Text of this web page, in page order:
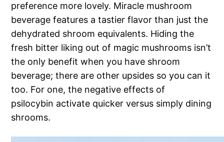
preference more lovely. Miracle mushroom
beverage features a tastier flavor than just the
dehydrated shroom equivalents. Hiding the
fresh bitter liking out of magic mushrooms isn’t
the only benefit when you have shroom
beverage; there are other upsides so you can it
too. For one, the negative effects of
psilocybin activate quicker versus simply dining
shrooms.